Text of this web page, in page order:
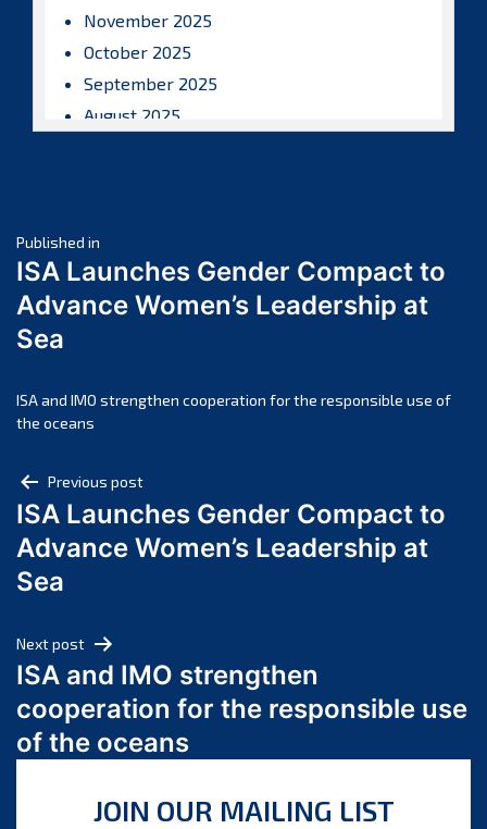
November 2025
October 2025
September 2025
August 2025
April 2025
March 2025
February 2025
November 2024
October 2024
August 2024
July 2024
June 2024
March 2024
February 2024
January 2024
December 2023
October 2023
Post
navigation
Published in
ISA Launches Gender Compact to
Advance Women’s Leadership at
Sea
ISA and IMO strengthen cooperation for the responsible use of
the oceans
Post
navigation
Previous post
ISA Launches Gender Compact to
Advance Women’s Leadership at
Sea
Next post
ISA and IMO strengthen
cooperation for the responsible use
of the oceans
JOIN OUR MAILING LIST